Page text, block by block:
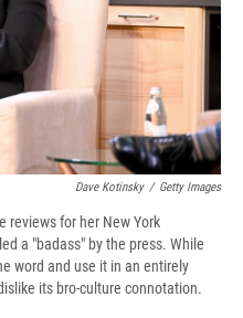
Dave Kotinsky / Getty Images
reviews for her New York
a "badass" by the press. While
word and use it in an entirely
its bro-culture connotation.